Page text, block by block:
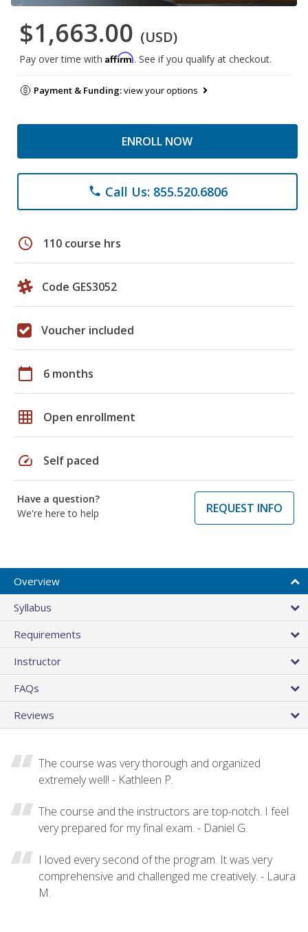
$1,663.00 (USD)
Pay over time with Affirm. See if you qualify at checkout.
Payment & Funding:view your options
ENROLL NOW
phone Call Us: 855.520.6806
schedule 110 course hrs
Code GES3052
Voucher included
calendar_today 6 months
grid_on Open enrollment
speed Self paced
Have a question?
We're here to help
REQUEST INFO
Overview
Syllabus
Requirements
Instructor
FAQs
Reviews
The course was very thorough and organized
extremely well! - Kathleen P.
The course and the instructors are top-notch. I feel
very prepared for my final exam. - Daniel G.
I loved every second of the program. It was very
comprehensive and challenged me creatively. - Laura
M.